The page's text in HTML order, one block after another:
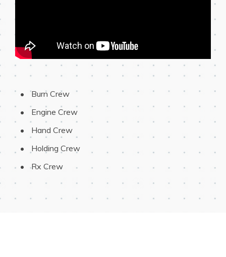
Burn Crew
Engine Crew
Hand Crew
Holding Crew
Rx Crew